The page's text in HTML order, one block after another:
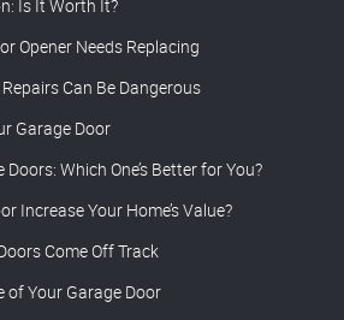
Is It Worth It?
Opener Needs Replacing
Can Be Dangerous
Garage Door
Which One’s Better for You?
Increase Your Home’s Value?
Come Off Track
of Your Garage Door